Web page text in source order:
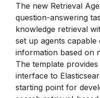
The new Retrieval
question-answering
knowledge retrieval
set up agents
information based on
The template
interface to
starting point for